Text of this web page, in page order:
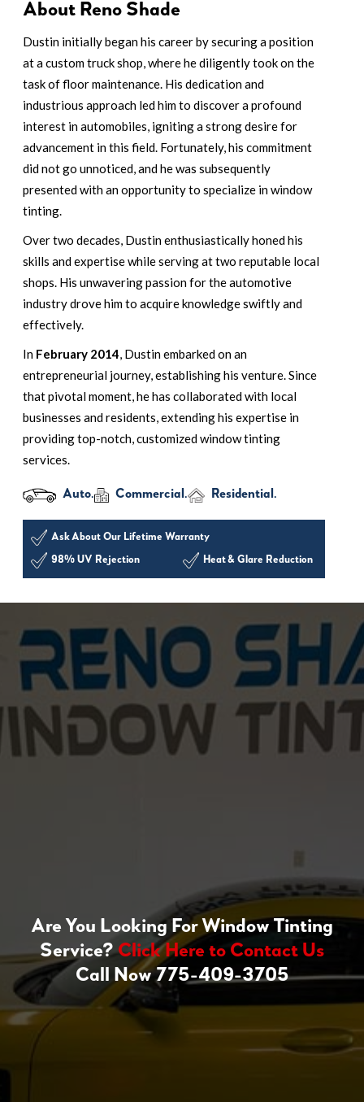
About Reno Shade
Dustin initially began his career by securing a position
at a custom truck shop, where he diligently took on the
task of floor maintenance. His dedication and
industrious approach led him to discover a profound
interest in automobiles, igniting a strong desire for
advancement in this field. Fortunately, his commitment
did not go unnoticed, and he was subsequently
presented with an opportunity to specialize in window
tinting.
Over two decades, Dustin enthusiastically honed his
skills and expertise while serving at two reputable local
shops. His unwavering passion for the automotive
industry drove him to acquire knowledge swiftly and
effectively.
In February 2014, Dustin embarked on an
entrepreneurial journey, establishing his venture. Since
that pivotal moment, he has collaborated with local
businesses and residents, extending his expertise in
providing top-notch, customized window tinting
services.
Auto. Commercial. Residential.
Ask About Our Lifetime Warranty
98% UV Rejection Heat & Glare Reduction
Are You Looking For Window Tinting
Service?Click Here to Contact Us
Call Now 775-409-3705